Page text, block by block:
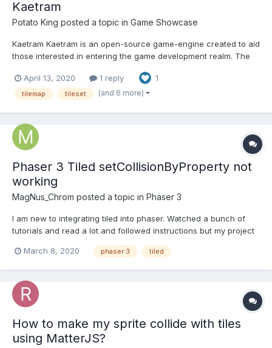
Kaetram
Potato King posted a topic in Game Showcase
Kaetram Kaetram is an open-source game-engine created to aid
those interested in entering the game development realm. The
to be used as a learning tool. The original idea is based on Little
Workshop's demo game – BrowserQuest (B...
April 13, 2020 1 reply 1
tilemap tileset (and 6 more)
Phaser 3 Tiled setCollisionByProperty not
working
MagNus_Chrom posted a topic in Phaser 3
I am new to integrating tiled into phaser. Watched a bunch of
tutorials and read a lot and followed instructions but my project
property to each tile for collides: true. In phaser set it to
March 8, 2020 phaser 3 tiled
How to make my sprite collide with tiles
using MatterJS?